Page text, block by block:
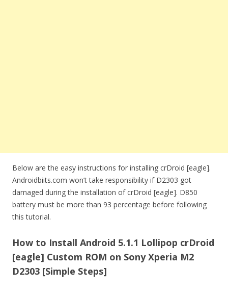
Below are the easy instructions for installing crDroid [eagle].
Androidbiits.com won’t take responsibility if D2303 got
damaged during the installation of crDroid [eagle]. D850
battery must be more than 93 percentage before following
this tutorial.
How to Install Android 5.1.1 Lollipop crDroid
[eagle] Custom ROM on Sony Xperia M2
D2303 [Simple Steps]